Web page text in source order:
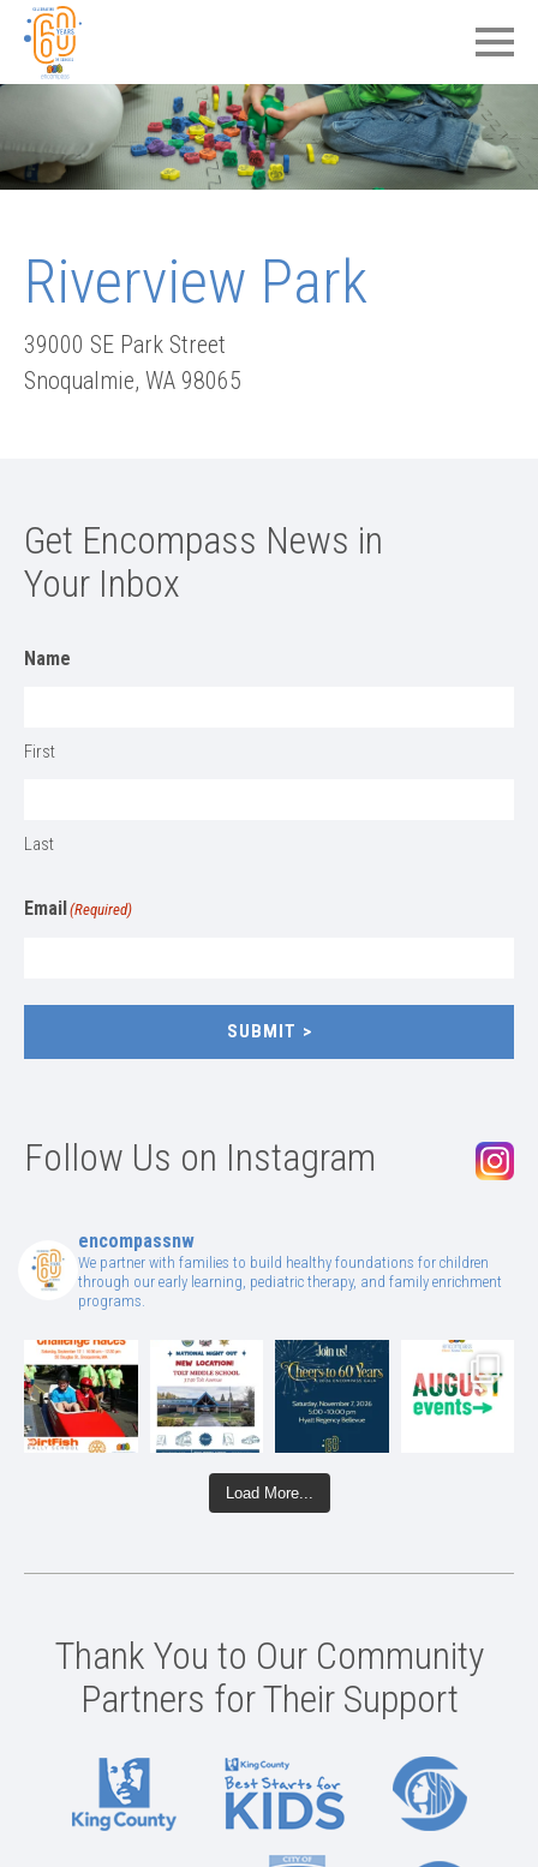
Riverview Park
39000 SE Park Street
Snoqualmie, WA 98065
Get Encompass News in
Your Inbox
Name
First
Last
Email(Required)
SUBMIT
Follow Us on Instagram
encompassnw
We partner with families to build healthy foundations for children
through our early learning, pediatric therapy, and family enrichment
programs.
Load More...
Thank You to Our Community
Partners for Their Support